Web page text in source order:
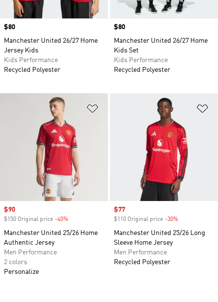
Price
$80
Manchester United 26/27 Home
Jersey Kids
Kids Performance
Recycled Polyester
Price
$80
Manchester United 26/27 Home
Kids Set
Kids Performance
Recycled Polyester
Sale price
$90
$150 Original price -40%
Manchester United 25/26 Home
Authentic Jersey
Men Performance
2 colors
Personalize
Sale price
$77
$110 Original price -30%
Manchester United 25/26 Long
Sleeve Home Jersey
Men Performance
Recycled Polyester